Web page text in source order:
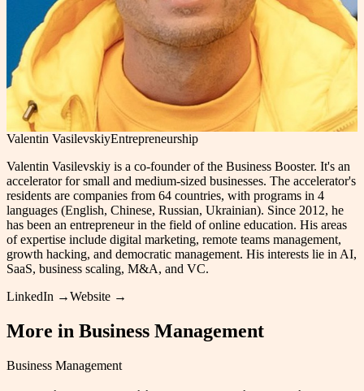
Valentin VasilevskiyEntrepreneurship
Valentin Vasilevskiy is a co-founder of the Business Booster. It's an
accelerator for small and medium-sized businesses. The accelerator's
residents are companies from 64 countries, with programs in 4
languages (English, Chinese, Russian, Ukrainian). Since 2012, he
has been an entrepreneur in the field of online education. His areas
of expertise include digital marketing, remote teams management,
growth hacking, and democratic management. His interests lie in AI,
SaaS, business scaling, M&A, and VC.
LinkedIn →Website →
More in Business Management
Business Management